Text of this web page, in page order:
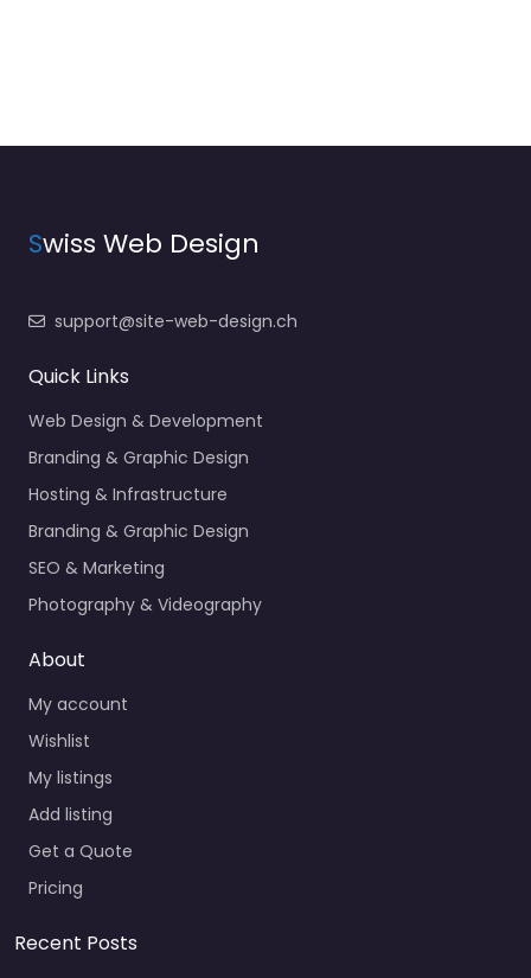
Swiss Web Design
support@site-web-design.ch
Quick Links
Web Design & Development
Branding & Graphic Design
Hosting & Infrastructure
Branding & Graphic Design
SEO & Marketing
Photography & Videography
About
My account
Wishlist
My listings
Add listing
Get a Quote
Pricing
Recent Posts